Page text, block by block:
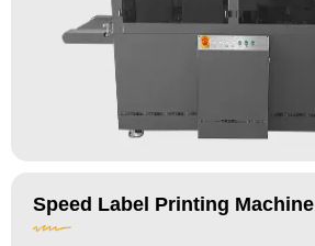
Speed Label Printing Machine